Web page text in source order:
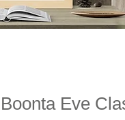
Boonta Eve